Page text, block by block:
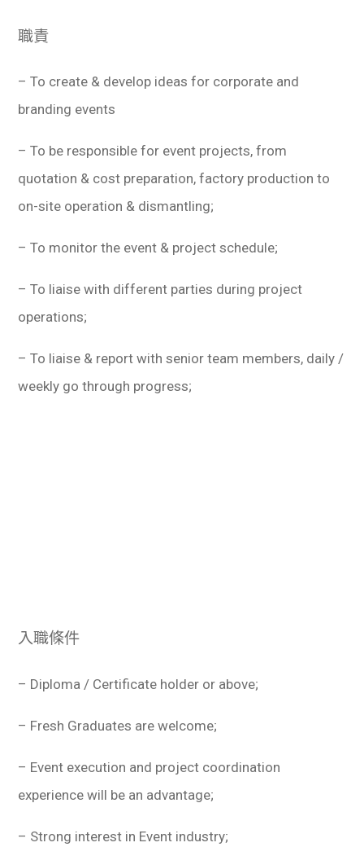
職責
– To create & develop ideas for corporate and
branding events
– To be responsible for event projects, from
quotation & cost preparation, factory production to
on-site operation & dismantling;
– To monitor the event & project schedule;
– To liaise with different parties during project
operations;
– To liaise & report with senior team members, daily /
weekly go through progress;
入職條件
– Diploma / Certificate holder or above;
– Fresh Graduates are welcome;
– Event execution and project coordination
experience will be an advantage;
– Strong interest in Event industry;